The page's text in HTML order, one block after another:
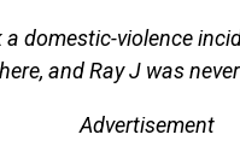
a domestic-violence
and Ray J was
Advertisement